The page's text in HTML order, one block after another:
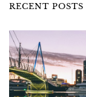
RECENT POSTS